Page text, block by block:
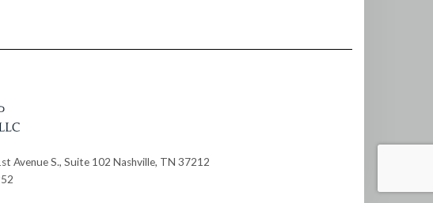
Avenue S., Suite 102 Nashville, TN 37212